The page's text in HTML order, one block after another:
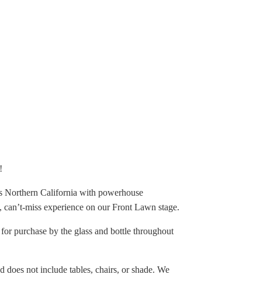
Northern California with powerhouse
miss experience on our Front Lawn stage.
purchase by the glass and bottle throughout
not include tables, chairs, or shade. We